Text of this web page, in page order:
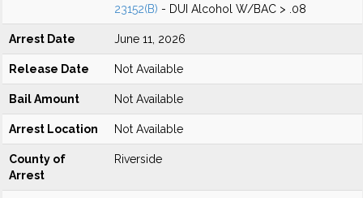
23152(B) - DUI Alcohol W/BAC > .08
Arrest Date June 11, 2026
Release Date Not Available
Bail Amount Not Available
Arrest Location Not Available
County of
Arrest
Riverside